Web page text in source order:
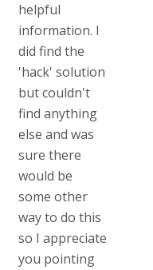
helpful
information. I
did find the
'hack' solution
but couldn't
find anything
else and was
sure there
would be
some other
way to do this
so I appreciate
you pointing